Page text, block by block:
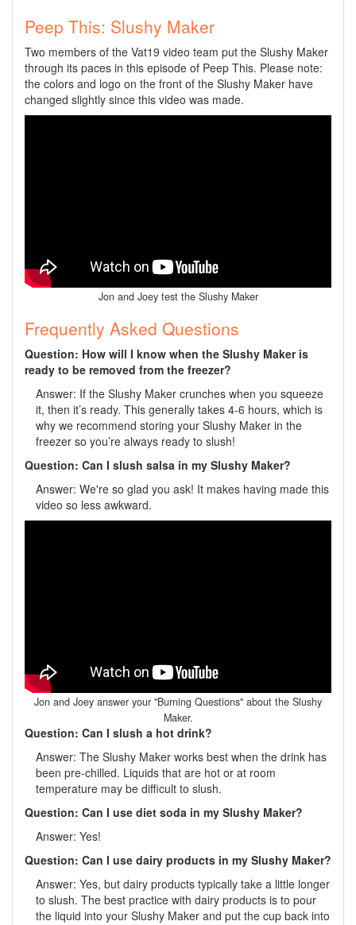
Peep This: Slushy Maker
Two members of the Vat19 video team put the Slushy Maker
through its paces in this episode of Peep This. Please note:
the colors and logo on the front of the Slushy Maker have
changed slightly since this video was made.
Jon and Joey test the Slushy Maker
Frequently Asked Questions
Question: How will I know when the Slushy Maker is
ready to be removed from the freezer?
Answer: If the Slushy Maker crunches when you squeeze
it, then it’s ready. This generally takes 4-6 hours, which is
why we recommend storing your Slushy Maker in the
freezer so you’re always ready to slush!
Question: Can I slush salsa in my Slushy Maker?
Answer: We're so glad you ask! It makes having made this
video so less awkward.
Jon and Joey answer your "Burning Questions" about the Slushy
Maker.
Question: Can I slush a hot drink?
Answer: The Slushy Maker works best when the drink has
been pre-chilled. Liquids that are hot or at room
temperature may be difficult to slush.
Question: Can I use diet soda in my Slushy Maker?
Answer: Yes!
Question: Can I use dairy products in my Slushy Maker?
Answer: Yes, but dairy products typically take a little longer
to slush. The best practice with dairy products is to pour
the liquid into your Slushy Maker and put the cup back into